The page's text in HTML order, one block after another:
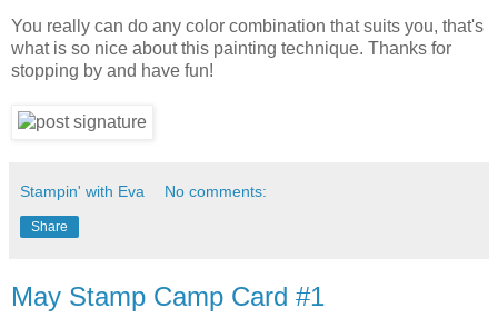
You really can do any color combination that suits you, that's
what is so nice about this painting technique. Thanks for
stopping by and have fun!
Stampin' with Eva No comments:
Share
May Stamp Camp Card #1